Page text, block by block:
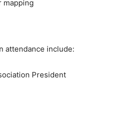
mapping
attendance include:
President